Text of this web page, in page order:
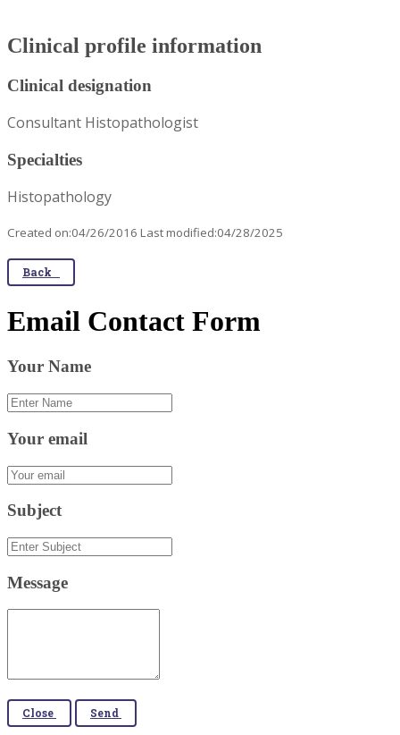
Clinical profile information
Clinical designation
Consultant Histopathologist
Specialties
Histopathology
Created on:04/26/2016 Last modified:04/28/2025
Back
Email Contact Form
Your Name
Your email
Subject
Message
Close Send